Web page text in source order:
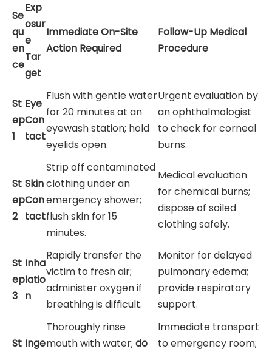
Se
qu
en
ce
Exp
osur
e
Tar
get
Immediate On-Site
Action Required
Follow-Up Medical
Procedure
St
ep
1
Eye
Con
tact
Flush with gentle water
for 20 minutes at an
eyewash station; hold
eyelids open.
Urgent evaluation by
an ophthalmologist
to check for corneal
burns.
St
ep
2
Skin
Con
tact
Strip off contaminated
clothing under an
emergency shower;
flush skin for 15
minutes.
Medical evaluation
for chemical burns;
dispose of soiled
clothing safely.
St
ep
3
Inha
latio
n
Rapidly transfer the
victim to fresh air;
administer oxygen if
breathing is difficult.
Monitor for delayed
pulmonary edema;
provide respiratory
support.
St Inge
Thoroughly rinse
mouth with water; do
Immediate transport
to emergency room;